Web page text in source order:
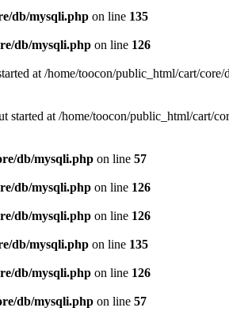
db/mysqli.php on line 135
db/mysqli.php on line 126
at /home/toocon/public_html/cart/
started at /home/toocon/public_html/cart/
db/mysqli.php on line 57
db/mysqli.php on line 126
db/mysqli.php on line 126
db/mysqli.php on line 135
db/mysqli.php on line 126
db/mysqli.php on line 57